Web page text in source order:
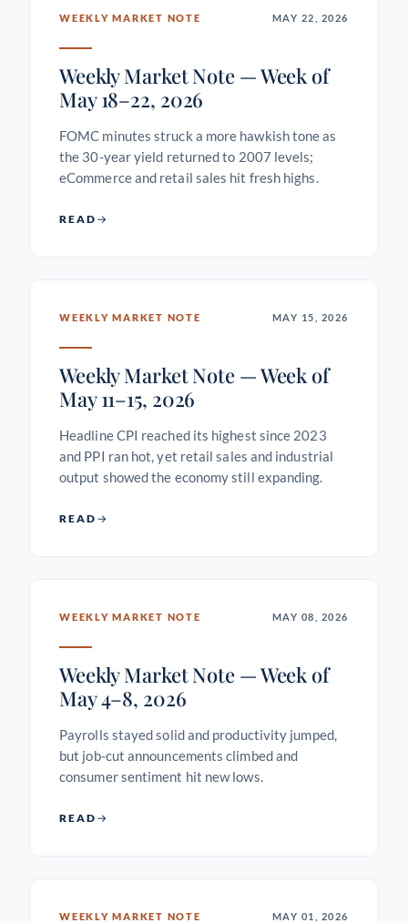
WEEKLY MARKET NOTE MAY 22, 2026
Weekly Market Note — Week of
May 18–22, 2026
FOMC minutes struck a more hawkish tone as
the 30-year yield returned to 2007 levels;
eCommerce and retail sales hit fresh highs.
READ
WEEKLY MARKET NOTE MAY 15, 2026
Weekly Market Note — Week of
May 11–15, 2026
Headline CPI reached its highest since 2023
and PPI ran hot, yet retail sales and industrial
output showed the economy still expanding.
READ
WEEKLY MARKET NOTE MAY 08, 2026
Weekly Market Note — Week of
May 4–8, 2026
Payrolls stayed solid and productivity jumped,
but job-cut announcements climbed and
consumer sentiment hit new lows.
READ
WEEKLY MARKET NOTE MAY 01, 2026